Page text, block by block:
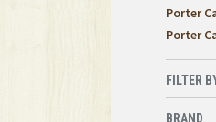
Porter
Porter
FILTER
BRAND